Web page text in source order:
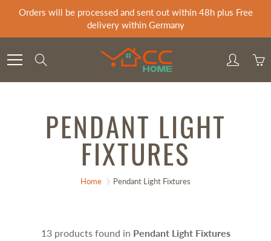
Orders will be processed and sent out within 48h plus Free
delivery within Germany
PENDANT LIGHT
FIXTURES
Home Pendant Light Fixtures
13 products found in Pendant Light Fixtures